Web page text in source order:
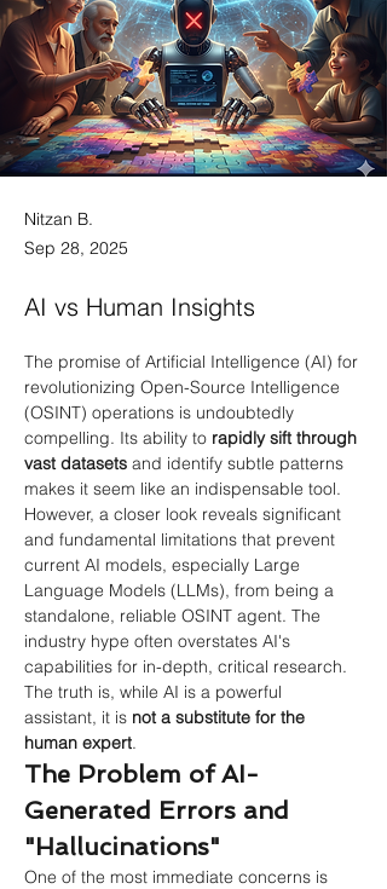
Nitzan B.
Sep 28, 2025
AI vs Human Insights
The promise of Artificial Intelligence (AI) for
revolutionizing Open-Source Intelligence
(OSINT) operations is undoubtedly
compelling. Its ability to rapidly sift through
vast datasets and identify subtle patterns
makes it seem like an indispensable tool.
However, a closer look reveals significant
and fundamental limitations that prevent
current AI models, especially Large
Language Models (LLMs), from being a
standalone, reliable OSINT agent. The
industry hype often overstates AI's
capabilities for in-depth, critical research.
The truth is, while AI is a powerful
assistant, it is not a substitute for the
human expert.
The Problem of AI-
Generated Errors and
"Hallucinations"
One of the most immediate concerns is